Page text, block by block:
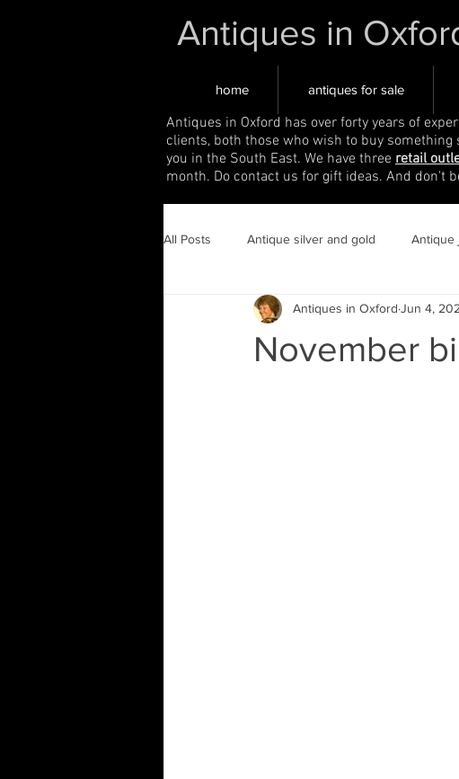
Antiques in
home antiques for sale
Antiques in Oxford has over forty years of
clients, both those who wish to buy
you in the South East. We have three retail
month. Do contact us for gift ideas. And don't
All Posts Antique silver and gold Antique
November
Antiques in Oxford Jun 4,